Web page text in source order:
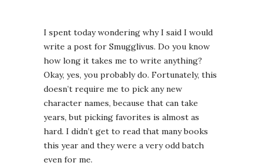
I spent today wondering why I said I would
write a post for Smugglivus. Do you know
how long it takes me to write anything?
Okay, yes, you probably do. Fortunately, this
doesn’t require me to pick any new
character names, because that can take
years, but picking favorites is almost as
hard. I didn’t get to read that many books
this year and they were a very odd batch
even for me.